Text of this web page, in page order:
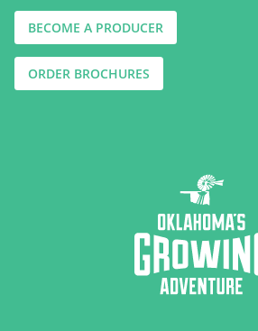
BECOME A PRODUCER
ORDER BROCHURES